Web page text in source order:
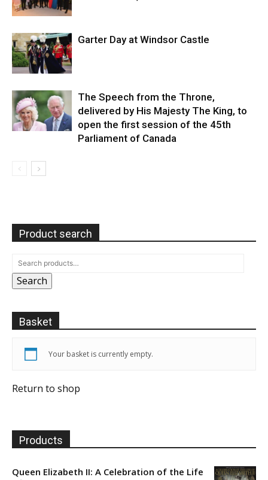
Garter Day at Windsor Castle
The Speech from the Throne,
delivered by His Majesty The King, to
open the first session of the 45th
Parliament of Canada
Product search
Search
Basket
Your basket is currently empty.
Return to shop
Products
Queen Elizabeth II: A Celebration of the Life